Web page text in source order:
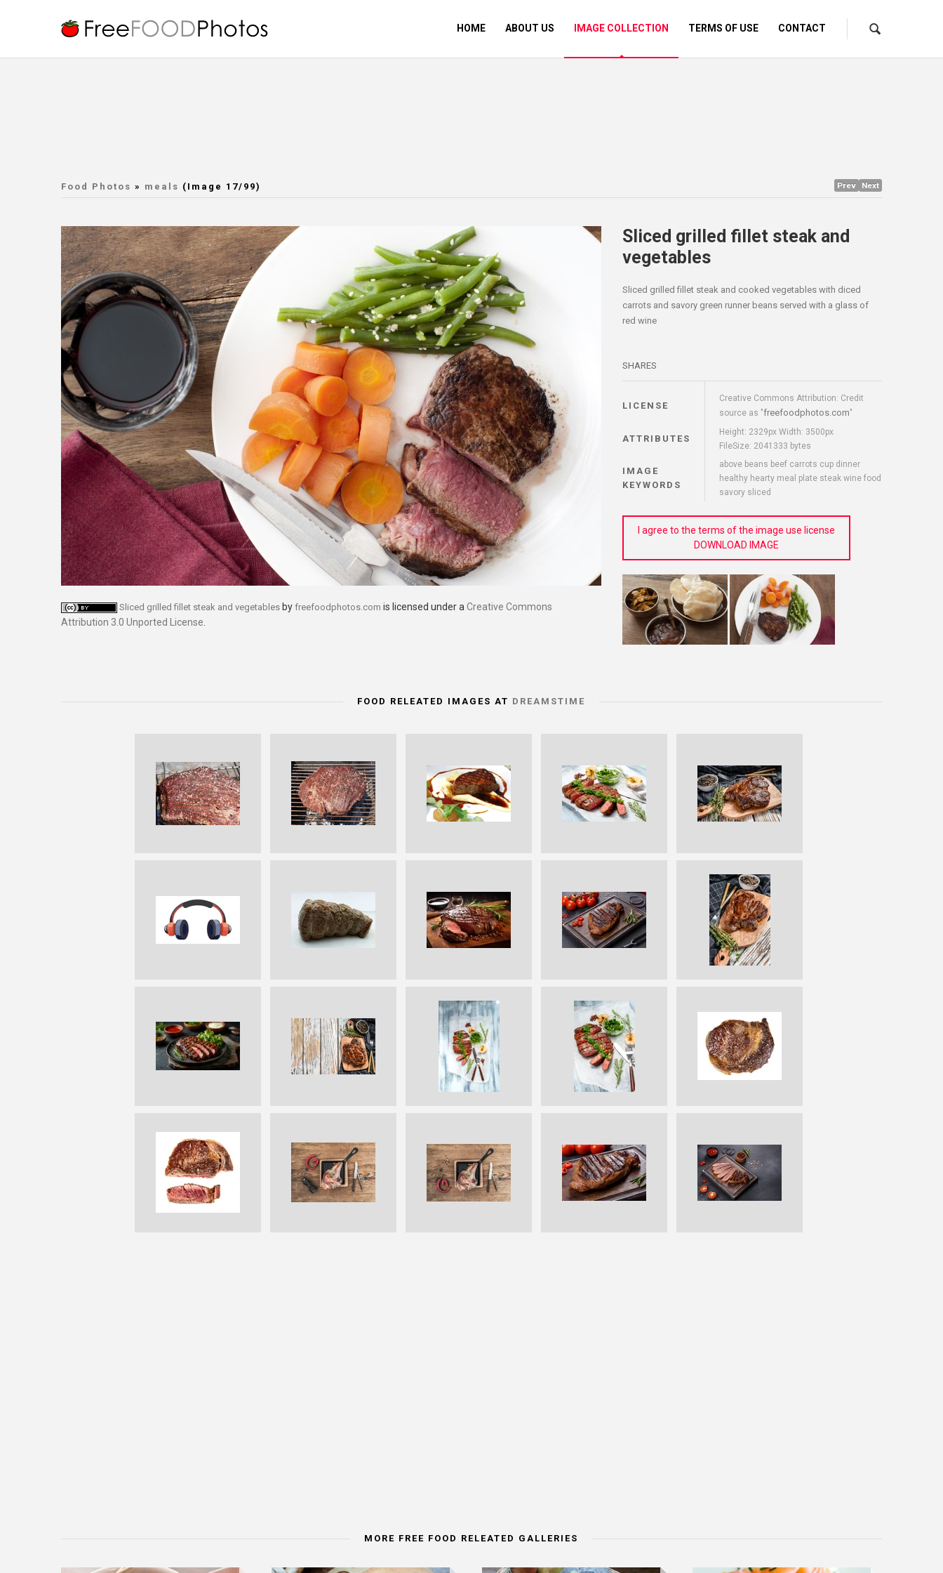
HOME ABOUT US IMAGE COLLECTION TERMS OF USE CONTACT
Food Photos » meals (Image 17/99) Prev Next
Sliced grilled fillet steak and vegetables by freefoodphotos.com is licensed under a Creative Commons
Attribution 3.0 Unported License
Sliced grilled fillet steak and
vegetables
Sliced grilled fillet steak and cooked vegetables with diced
carrots and savory green runner beans served with a glass of
red wine
SHARES
LICENSE
Creative Commons Attribution: Credit
source as "freefoodphotos.com"
ATTRIBUTES
Height: 2329px Width: 3500px
FileSize: 2041333 bytes
IMAGE
KEYWORDS
above beans beef carrots cup dinner
healthy hearty meal plate steak wine food
savory sliced
I agree to the terms of the image use license
DOWNLOAD IMAGE
FOOD RELEATED IMAGES AT DREAMSTIME
MORE FREE FOOD RELEATED GALLERIES